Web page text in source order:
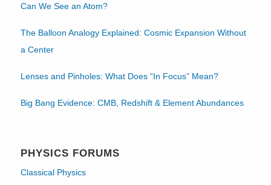
Can We See an Atom?
The Balloon Analogy Explained: Cosmic Expansion Without
a Center
Lenses and Pinholes: What Does “In Focus” Mean?
Big Bang Evidence: CMB, Redshift & Element Abundances
PHYSICS FORUMS
Classical Physics